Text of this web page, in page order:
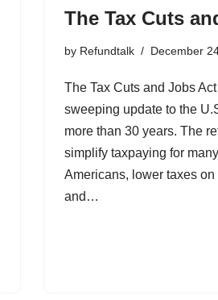
The Tax Cuts
by Refundtalk December
The Tax Cuts and Jobs
sweeping update to the
more than 30 years. The
simplify taxpaying for
Americans, lower taxes
and…